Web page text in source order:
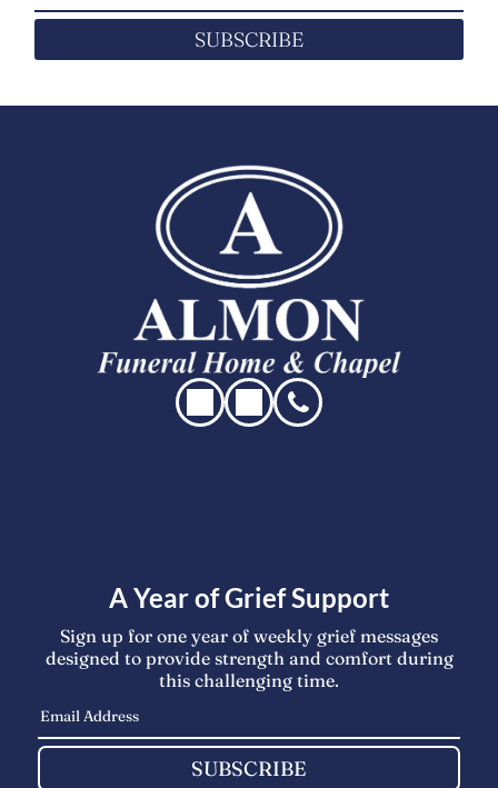
SUBSCRIBE
A Year of Grief Support
Sign up for one year of weekly grief messages
designed to provide strength and comfort during
this challenging time.
SUBSCRIBE